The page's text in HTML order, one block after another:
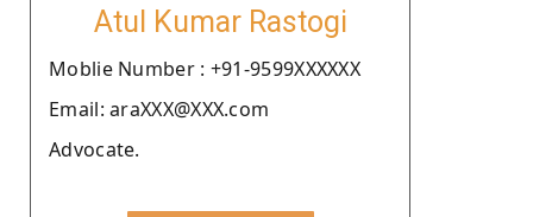
Atul Kumar Rastogi
Moblie Number : +91-9599XXXXXX
Email: araXXX@XXX.com
Advocate.